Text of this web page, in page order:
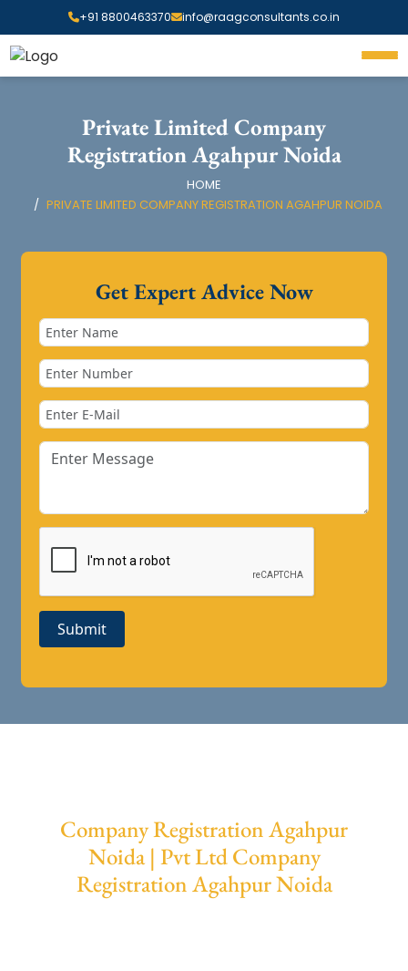
+91 8800463370 info@raagconsultants.co.in
Private Limited Company
Registration Agahpur Noida
HOME
PRIVATE LIMITED COMPANY REGISTRATION AGAHPUR NOIDA
Get Expert Advice Now
Submit
Company Registration Agahpur
Noida | Pvt Ltd Company
Registration Agahpur Noida